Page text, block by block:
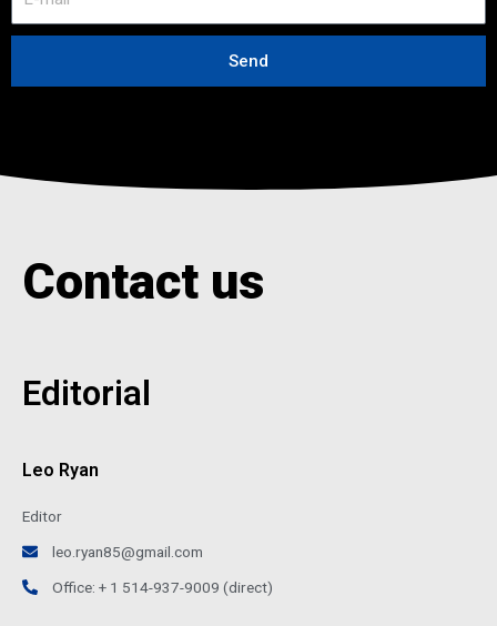
m
i
Send
Contact us
Editorial
Leo Ryan
Editor
leo.ryan85@gmail.com
Office: + 1 514-937-9009 (direct)